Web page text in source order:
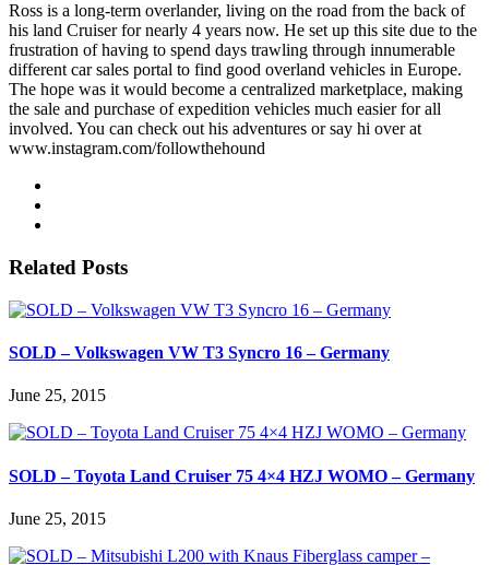
Ross is a long-term overlander, living on the road from the back of
his land Cruiser for nearly 4 years now. He set up this site due to the
frustration of having to spend days trawling through innumerable
different car sales portal to find good overland vehicles in Europe.
The hope was it would become a centralized marketplace, making
the sale and purchase of expedition vehicles much easier for all
involved. You can check out his adventures or say hi over at
www.instagram.com/followthehound
Related Posts
SOLD – Volkswagen VW T3 Syncro 16 – Germany
June 25, 2015
SOLD – Toyota Land Cruiser 75 4×4 HZJ WOMO – Germany
June 25, 2015